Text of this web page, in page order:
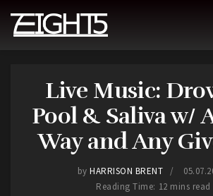
Live Music:
Pool & Saliva w/
Way and Any
by HARRISON BRENT
Reading Time: 12 mins read